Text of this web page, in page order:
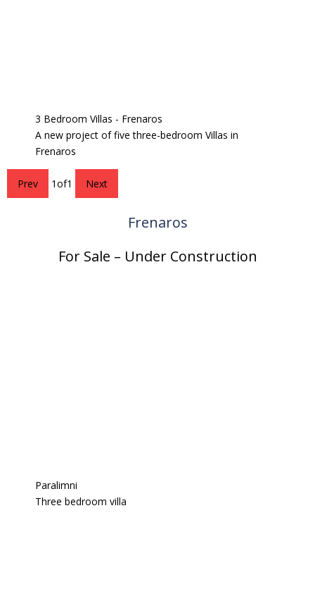
3 Bedroom Villas - Frenaros
A new project of five three-bedroom Villas in
Frenaros
Prev 1of1 Next
Frenaros
For Sale – Under Construction
Paralimni
Three bedroom villa